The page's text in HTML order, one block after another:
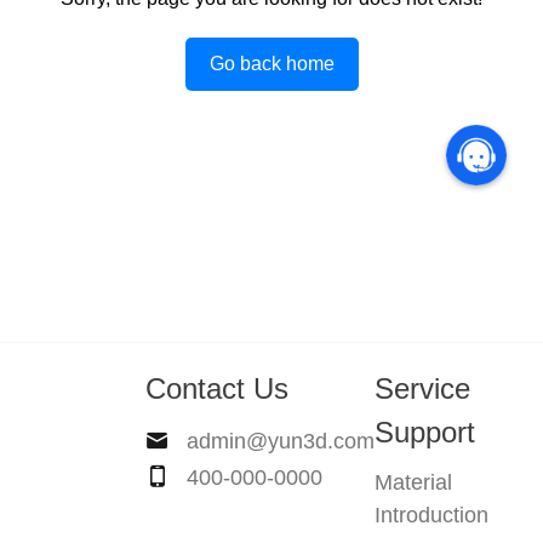
Go back home
Contact Us
admin@yun3d.com
400-000-0000
Service
Support
Material
Introduction